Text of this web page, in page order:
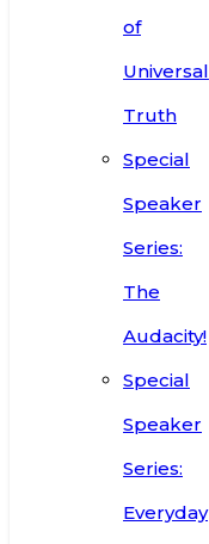
of
Universal
Truth
Special
Speaker
Series:
The
Audacity!
Special
Speaker
Series:
Everyday